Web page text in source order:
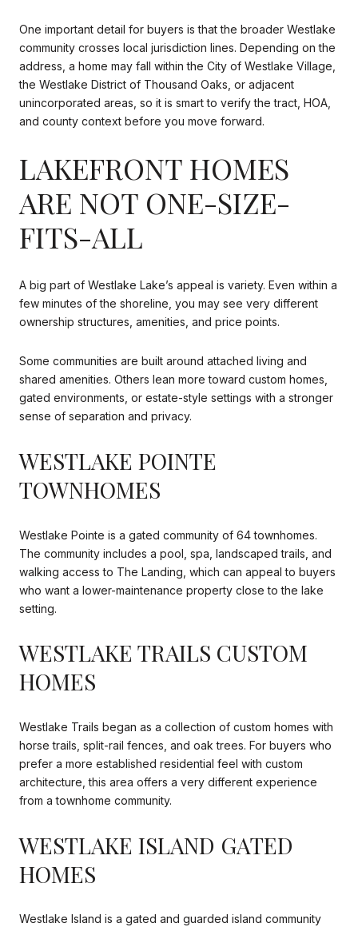
One important detail for buyers is that the broader Westlake
community crosses local jurisdiction lines. Depending on the
address, a home may fall within the City of Westlake Village,
the Westlake District of Thousand Oaks, or adjacent
unincorporated areas, so it is smart to verify the tract, HOA,
and county context before you move forward.
LAKEFRONT HOMES
ARE NOT ONE-SIZE-
FITS-ALL
A big part of Westlake Lake’s appeal is variety. Even within a
few minutes of the shoreline, you may see very different
ownership structures, amenities, and price points.
Some communities are built around attached living and
shared amenities. Others lean more toward custom homes,
gated environments, or estate-style settings with a stronger
sense of separation and privacy.
WESTLAKE POINTE
TOWNHOMES
Westlake Pointe is a gated community of 64 townhomes.
The community includes a pool, spa, landscaped trails, and
walking access to The Landing, which can appeal to buyers
who want a lower-maintenance property close to the lake
setting.
WESTLAKE TRAILS CUSTOM
HOMES
Westlake Trails began as a collection of custom homes with
horse trails, split-rail fences, and oak trees. For buyers who
prefer a more established residential feel with custom
architecture, this area offers a very different experience
from a townhome community.
WESTLAKE ISLAND GATED
HOMES
Westlake Island is a gated and guarded island community